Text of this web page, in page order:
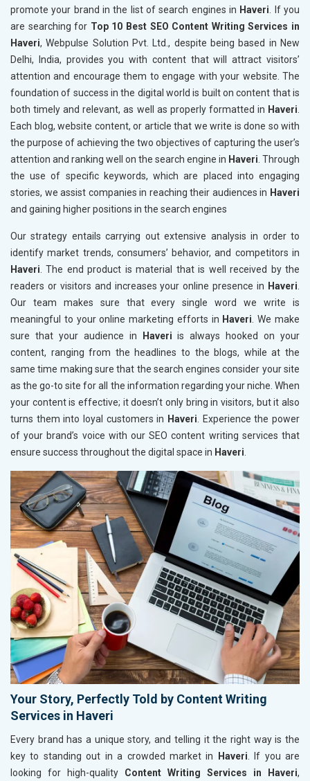
promote your brand in the list of search engines in Haveri. If you
are searching for Top 10 Best SEO Content Writing Services in
Haveri, Webpulse Solution Pvt. Ltd., despite being based in New
Delhi, India, provides you with content that will attract visitors’
attention and encourage them to engage with your website. The
foundation of success in the digital world is built on content that is
both timely and relevant, as well as properly formatted in Haveri.
Each blog, website content, or article that we write is done so with
the purpose of achieving the two objectives of capturing the user’s
attention and ranking well on the search engine in Haveri. Through
the use of specific keywords, which are placed into engaging
stories, we assist companies in reaching their audiences in Haveri
and gaining higher positions in the search engines
Our strategy entails carrying out extensive analysis in order to
identify market trends, consumers’ behavior, and competitors in
Haveri. The end product is material that is well received by the
readers or visitors and increases your online presence in Haveri.
Our team makes sure that every single word we write is
meaningful to your online marketing efforts in Haveri. We make
sure that your audience in
Haveriis always hooked on your
content, ranging from the headlines to the blogs, while at the
same time making sure that the search engines consider your site
as the go-to site for all the information regarding your niche. When
your content is effective; it doesn’t only bring in visitors, but it also
turns them into loyal customers in Haveri. Experience the power
of your brand’s voice with our SEO content writing services that
ensure success throughout the digital space in Haveri.
Your Story, Perfectly Told by Content Writing
Services in Haveri
Every brand has a unique story, and telling it the right way is the
key to standing out in a crowded market in
Haveri . If you are
looking for high-quality Content Writing Services in Haveri,